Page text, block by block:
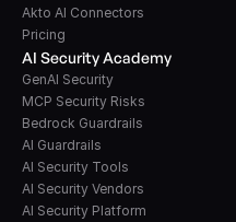
Akto AI Connectors
Pricing
AI Security Academy
GenAI Security
MCP Security Risks
Bedrock Guardrails
AI Guardrails
AI Security Tools
AI Security Vendors
AI Security Platform